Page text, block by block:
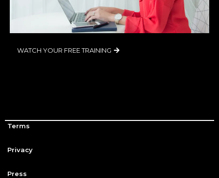
WATCH YOUR FREE TRAINING
Terms
Privacy
Press